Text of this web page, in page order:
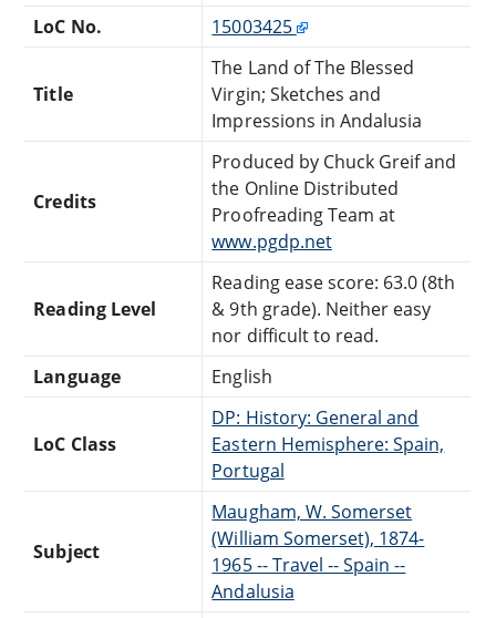
LoC No.
15003425
Title
The Land of The Blessed
Virgin; Sketches and
Impressions in Andalusia
Credits
Produced by Chuck Greif and
the Online Distributed
Proofreading Team at
www.pgdp.net
Reading Level
Reading ease score: 63.0 (8th
& 9th grade). Neither easy
nor difficult to read.
Language
English
LoC Class
DP: History: General and
Eastern Hemisphere: Spain,
Portugal
Subject
Maugham, W. Somerset
(William Somerset), 1874-
1965 -- Travel -- Spain --
Andalusia